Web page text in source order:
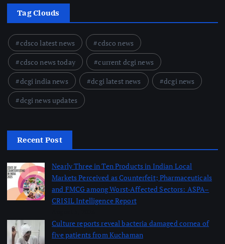
Tag Clouds
cdsco latest news
cdsco news
cdsco news today
current dcgi news
dcgi india news
dcgi latest news
dcgi news
dcgi news updates
Recent Post
Nearly Three in Ten Products in Indian Local
Markets Perceived as Counterfeit; Pharmaceuticals
and FMCG among Worst-Affected Sectors: ASPA–
CRISIL Intelligence Report
Culture reports reveal bacteria damaged cornea of
five patients from Kuchaman